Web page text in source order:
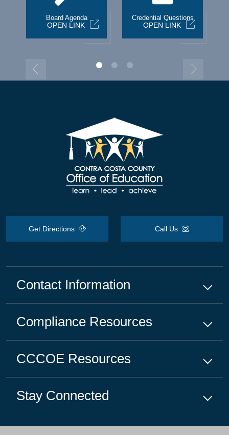
Board Agenda
OPEN LINK
Credential Questions
OPEN LINK
Get Directions Call Us
Contact Information
Compliance Resources
CCCOE Resources
Stay Connected